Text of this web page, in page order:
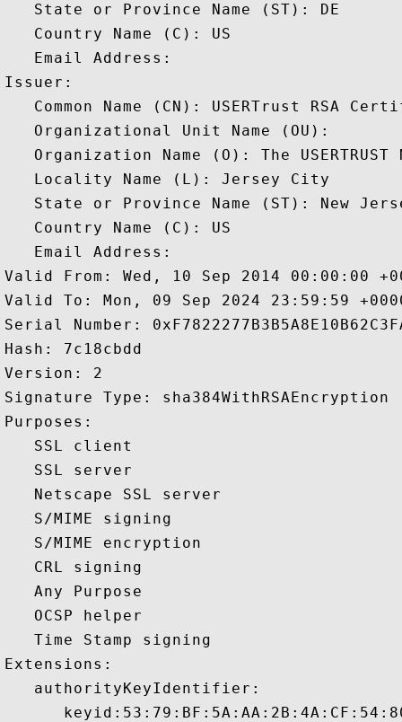
   State or Province Name (ST): DE
   Country Name (C): US
   Email Address:
Issuer:
Common Name (CN): USERTrust RSA
   Organizational Unit Name (OU):
Organization Name (O): The USERTRUST
   Locality Name (L): Jersey City
State or Province Name (ST): New
   Country Name (C): US
   Email Address:
Valid From: Wed, 10 Sep 2014 00:00:00
Valid To: Mon, 09 Sep 2024 23:59:59
Serial Number:
Hash: 7c18cbdd
Version: 2
Signature Type: sha384WithRSAEncryption
Purposes:
   SSL client
   SSL server
   Netscape SSL server
   S/MIME signing
   S/MIME encryption
   CRL signing
   Any Purpose
   OCSP helper
   Time Stamp signing
Extensions:
   authorityKeyIdentifier: